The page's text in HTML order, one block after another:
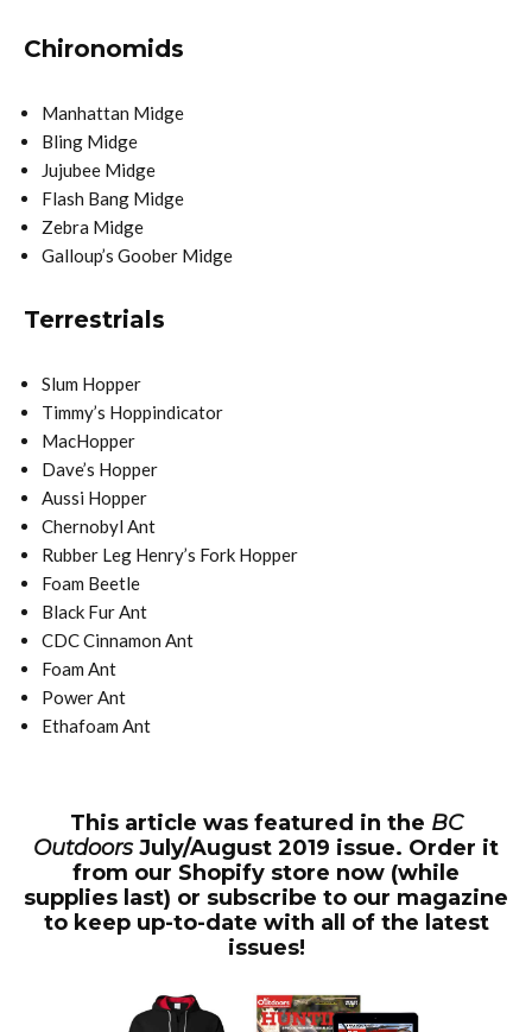
Chironomids
Manhattan Midge
Bling Midge
Jujubee Midge
Flash Bang Midge
Zebra Midge
Galloup’s Goober Midge
Terrestrials
Slum Hopper
Timmy’s Hoppindicator
MacHopper
Dave’s Hopper
Aussi Hopper
Chernobyl Ant
Rubber Leg Henry’s Fork Hopper
Foam Beetle
Black Fur Ant
CDC Cinnamon Ant
Foam Ant
Power Ant
Ethafoam Ant
This article was featured in the BC
OutdoorsJuly/August 2019 issue. Order it
from our Shopify store now (while
supplies last) or subscribe to our magazine
to keep up-to-date with all of the latest
issues!